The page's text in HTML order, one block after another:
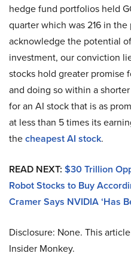
hedge fund portfolios held
quarter which was 216 in
acknowledge the potential
investment, our conviction
stocks hold greater promise
and doing so within a
for an AI stock that is as
at less than 5 times its
thecheapest AI stock.
READ NEXT: $30 Trillion
Robot Stocks to Buy
Cramer Says NVIDIA ‘Has
Disclosure: None. This
Insider Monkey.